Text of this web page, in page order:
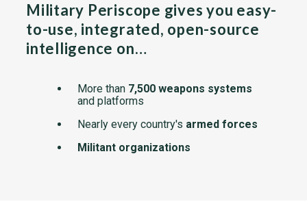
Military Periscope gives you easy-
to-use, integrated, open-source
intelligence on…
More than 7,500 weapons systems
and platforms
Nearly every country's armed forces
Militant organizations